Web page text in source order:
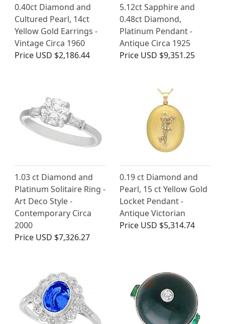
0.40ct Diamond and
Cultured Pearl, 14ct
Yellow Gold Earrings -
Vintage Circa 1960
Price USD $2,186.44
5.12ct Sapphire and
0.48ct Diamond,
Platinum Pendant -
Antique Circa 1925
Price USD $9,351.25
1.03 ct Diamond and
Platinum Solitaire Ring -
Art Deco Style -
Contemporary Circa
2000
Price USD $7,326.27
0.19 ct Diamond and
Pearl, 15 ct Yellow Gold
Locket Pendant -
Antique Victorian
Price USD $5,314.74